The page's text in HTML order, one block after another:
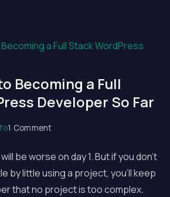
Becoming a Full
Developer So Far
1 Comment
Journey
to
Becoming
be worse on day 1. But if you don’t
by little using a project, you’ll keep
that no project is too complex.